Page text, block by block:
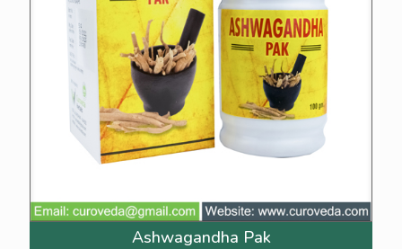
Ashwagandha Pak